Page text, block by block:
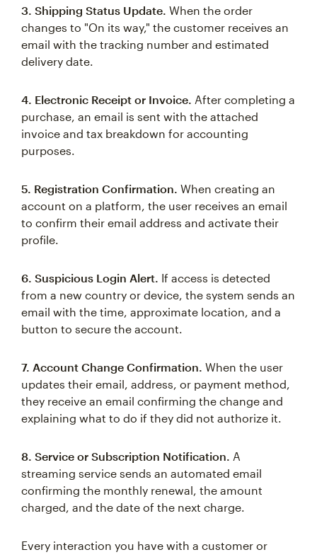
3. Shipping Status Update. When the order
changes to "On its way," the customer receives an
email with the tracking number and estimated
delivery date.
4. Electronic Receipt or Invoice. After completing a
purchase, an email is sent with the attached
invoice and tax breakdown for accounting
purposes.
5. Registration Confirmation. When creating an
account on a platform, the user receives an email
to confirm their email address and activate their
profile.
6. Suspicious Login Alert. If access is detected
from a new country or device, the system sends an
email with the time, approximate location, and a
button to secure the account.
7. Account Change Confirmation. When the user
updates their email, address, or payment method,
they receive an email confirming the change and
explaining what to do if they did not authorize it.
8. Service or Subscription Notification. A
streaming service sends an automated email
confirming the monthly renewal, the amount
charged, and the date of the next charge.
Every interaction you have with a customer or